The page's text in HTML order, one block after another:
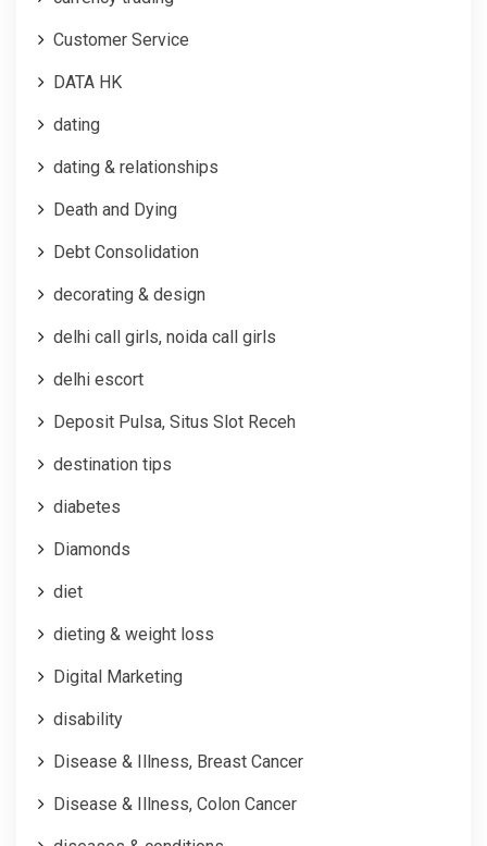
Customer Service
DATA HK
dating
dating & relationships
Death and Dying
Debt Consolidation
decorating & design
delhi call girls, noida call girls
delhi escort
Deposit Pulsa, Situs Slot Receh
destination tips
diabetes
Diamonds
diet
dieting & weight loss
Digital Marketing
disability
Disease & Illness, Breast Cancer
Disease & Illness, Colon Cancer